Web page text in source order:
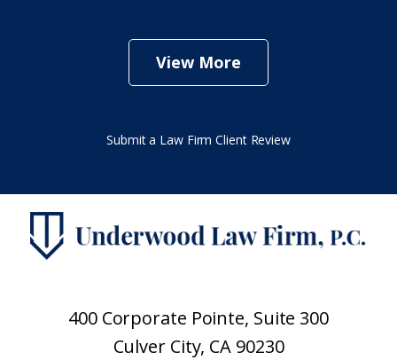
View More
Submit a Law Firm Client Review
400 Corporate Pointe, Suite 300
Culver City, CA 90230